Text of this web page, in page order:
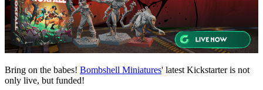
Bring on the babes! Bombshell Miniatures' latest Kickstarter is not
only live, but funded!